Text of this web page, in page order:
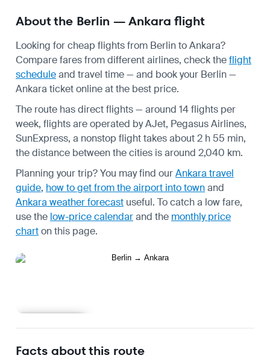
About the Berlin — Ankara flight
Looking for cheap flights from Berlin to Ankara?
Compare fares from different airlines, check theflight
scheduleand travel time — and book your Berlin —
Ankara ticket online at the best price.
The route has direct flights — around 14 flights per
week, flights are operated by AJet, Pegasus Airlines,
SunExpress, a nonstop flight takes about 2 h 55 min,
the distance between the cities is around 2,040 km.
Planning your trip? You may find ourAnkara travel
guide, how to get from the airport into townand
Ankara weather forecast useful. To catch a low fare,
use the low-price calendarand the monthly price
charton this page.
Facts about this route